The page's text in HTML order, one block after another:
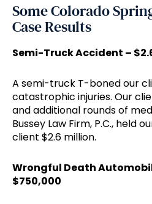
Some Colorado
Case Results
Semi-Truck Accident –
A semi-truck T-boned our
catastrophic injuries. Our
and additional rounds of
Bussey Law Firm, P.C., held
client $2.6 million.
Wrongful Death
$750,000